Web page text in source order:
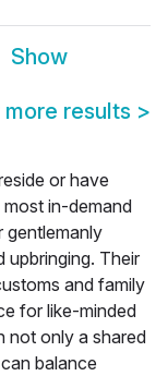
Show
more results >
or have
in-demand
gentlemanly
upbringing. Their
and family
for like-minded
not only a shared
balance